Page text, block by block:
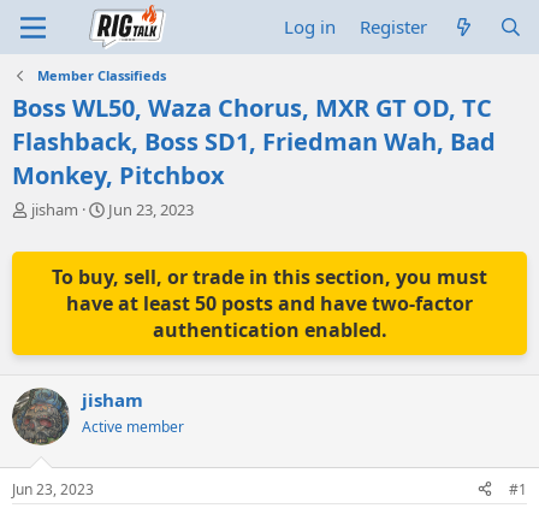
Log in Register
Member Classifieds
Boss WL50, Waza Chorus, MXR GT OD, TC
Flashback, Boss SD1, Friedman Wah, Bad
Monkey, Pitchbox
T
r
t
r
t
e
r
jisham
S
a
r
t
d
t
Jun 23, 2023
To buy, sell, or trade in this section, you must
have at least 50 posts and have two-factor
authentication enabled.
jisham
Active member
Jun 23, 2023 #1